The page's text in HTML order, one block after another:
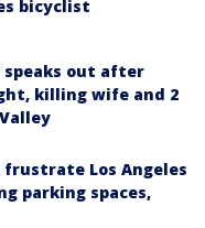
bicyclist
out after
killing wife and 2
Los Angeles
parking spaces,